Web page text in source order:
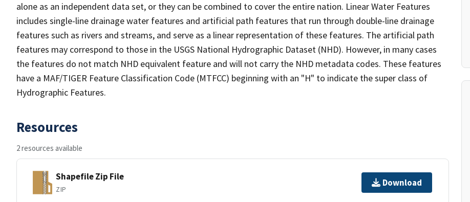
alone as an independent data set, or they can be combined to cover the entire nation. Linear Water Features
includes single-line drainage water features and artificial path features that run through double-line drainage
features such as rivers and streams, and serve as a linear representation of these features. The artificial path
features may correspond to those in the USGS National Hydrographic Dataset (NHD). However, in many cases
the features do not match NHD equivalent feature and will not carry the NHD metadata codes. These features
have a MAF/TIGER Feature Classification Code (MTFCC) beginning with an "H" to indicate the super class of
Hydrographic Features.
Resources
2 resources available
Shapefile Zip File
ZIP
Download